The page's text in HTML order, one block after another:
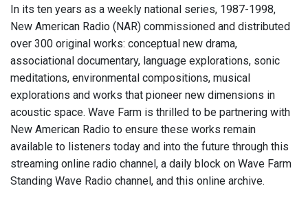
In its ten years as a weekly national series, 1987-1998,
New American Radio (NAR) commissioned and distributed
over 300 original works: conceptual new drama,
associational documentary, language explorations, sonic
meditations, environmental compositions, musical
explorations and works that pioneer new dimensions in
acoustic space. Wave Farm is thrilled to be partnering with
New American Radio to ensure these works remain
available to listeners today and into the future through this
streaming online radio channel, a daily block on Wave Farm
Standing Wave Radio channel, and this online archive.